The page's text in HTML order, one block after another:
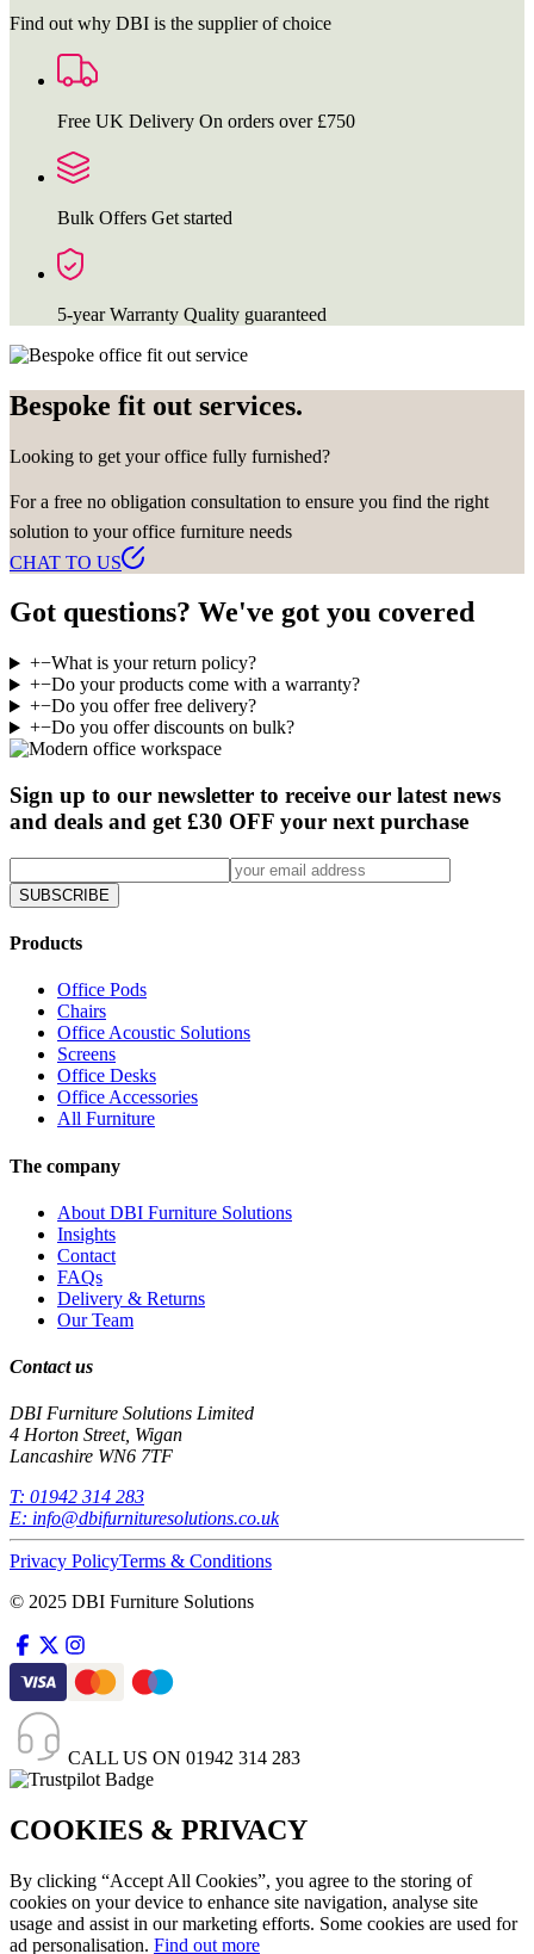
Find out why DBI is the supplier of choice
Free UK Delivery On orders over £750
Bulk Offers Get started
5-year Warranty Quality guaranteed
Bespoke fit out services.
Looking to get your office fully furnished?
For a free no obligation consultation to ensure you find the right
solution to your office furniture needs
CHAT TO US
Got questions? We've got you covered
+−What is your return policy?
+−Do your products come with a warranty?
+−Do you offer free delivery?
+−Do you offer discounts on bulk?
Sign up to our newsletter to receive our latest news
and deals and get £30 OFF your next purchase
SUBSCRIBE
Products
Office Pods
Chairs
Office Acoustic Solutions
Screens
Office Desks
Office Accessories
All Furniture
The company
About DBI Furniture Solutions
Insights
Contact
FAQs
Delivery & Returns
Our Team
Contact us
DBI Furniture Solutions Limited
4 Horton Street, Wigan
Lancashire WN6 7TF
T: 01942 314 283
E: info@dbifurnituresolutions.co.uk
Privacy PolicyTerms & Conditions
© 2025 DBI Furniture Solutions
CALL US ON 01942 314 283
COOKIES & PRIVACY
By clicking “Accept All Cookies”, you agree to the storing of
cookies on your device to enhance site navigation, analyse site
usage and assist in our marketing efforts. Some cookies are used for
ad personalisation. Find out more